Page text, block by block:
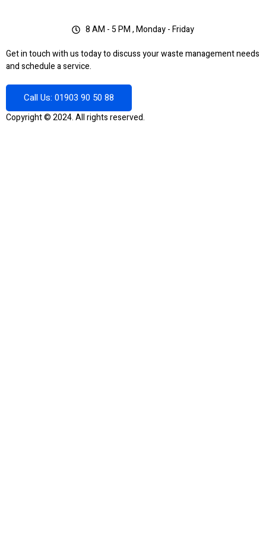
8 AM - 5 PM , Monday - Friday
Get in touch with us today to discuss your waste management needs
and schedule a service.
Call Us: 01903 90 50 88
Copyright © 2024. All rights reserved.